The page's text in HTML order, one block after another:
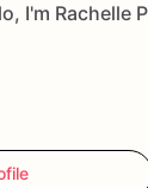
I'm Rachelle